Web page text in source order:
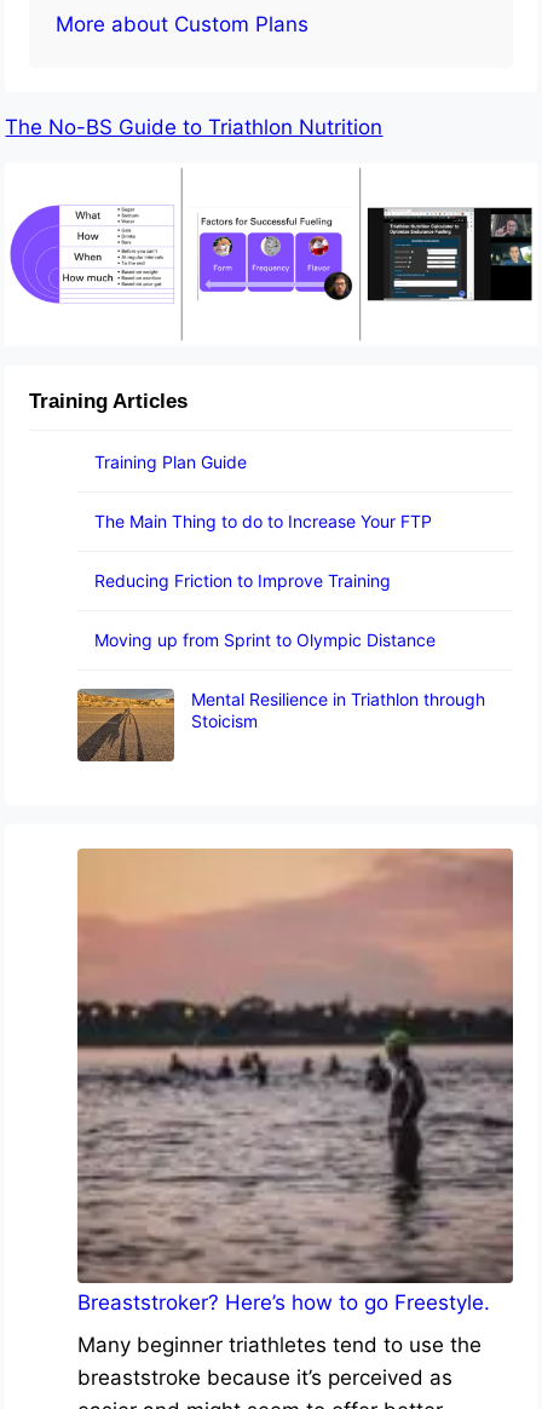
More about Custom Plans
The No-BS Guide to Triathlon Nutrition
Training Articles
Training Plan Guide
The Main Thing to do to Increase Your FTP
Reducing Friction to Improve Training
Moving up from Sprint to Olympic Distance
Mental Resilience in Triathlon through
Stoicism
Breaststroker? Here’s how to go Freestyle.
Many beginner triathletes tend to use the
breaststroke because it’s perceived as